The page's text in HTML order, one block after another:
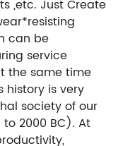
,etc. Just Create
can be
service
the same time
history is very
society of our
2000 BC). At